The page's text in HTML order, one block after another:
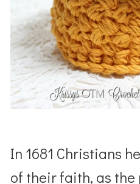
In 1681 Christians
of their faith, as the